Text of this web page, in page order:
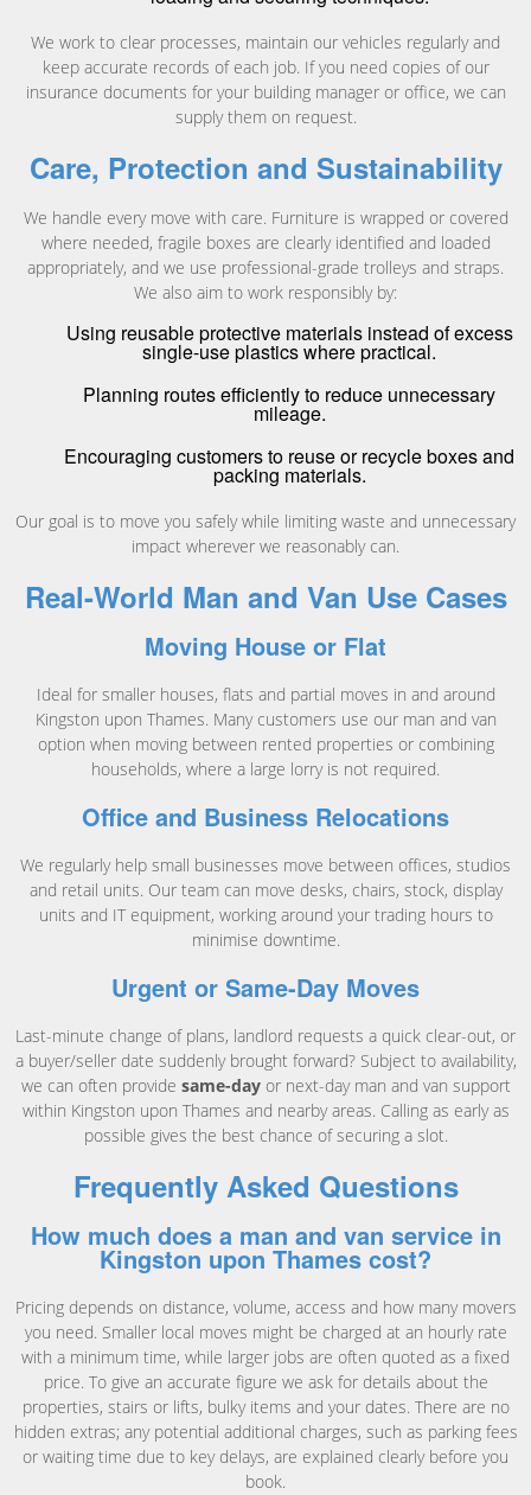
We work to clear processes, maintain our vehicles regularly and
keep accurate records of each job. If you need copies of our
insurance documents for your building manager or office, we can
supply them on request.
Care, Protection and Sustainability
We handle every move with care. Furniture is wrapped or covered
where needed, fragile boxes are clearly identified and loaded
appropriately, and we use professional-grade trolleys and straps.
We also aim to work responsibly by:
Using reusable protective materials instead of excess
single-use plastics where practical.
Planning routes efficiently to reduce unnecessary
mileage.
Encouraging customers to reuse or recycle boxes and
packing materials.
Our goal is to move you safely while limiting waste and unnecessary
impact wherever we reasonably can.
Real-World Man and Van Use Cases
Moving House or Flat
Ideal for smaller houses, flats and partial moves in and around
Kingston upon Thames. Many customers use our man and van
option when moving between rented properties or combining
households, where a large lorry is not required.
Office and Business Relocations
We regularly help small businesses move between offices, studios
and retail units. Our team can move desks, chairs, stock, display
units and IT equipment, working around your trading hours to
minimise downtime.
Urgent or Same-Day Moves
Last-minute change of plans, landlord requests a quick clear-out, or
a buyer/seller date suddenly brought forward? Subject to availability,
we can often provide same-dayor next-day man and van support
within Kingston upon Thames and nearby areas. Calling as early as
possible gives the best chance of securing a slot.
Frequently Asked Questions
How much does a man and van service in
Kingston upon Thames cost?
Pricing depends on distance, volume, access and how many movers
you need. Smaller local moves might be charged at an hourly rate
with a minimum time, while larger jobs are often quoted as a fixed
price. To give an accurate figure we ask for details about the
properties, stairs or lifts, bulky items and your dates. There are no
hidden extras; any potential additional charges, such as parking fees
or waiting time due to key delays, are explained clearly before you
book.